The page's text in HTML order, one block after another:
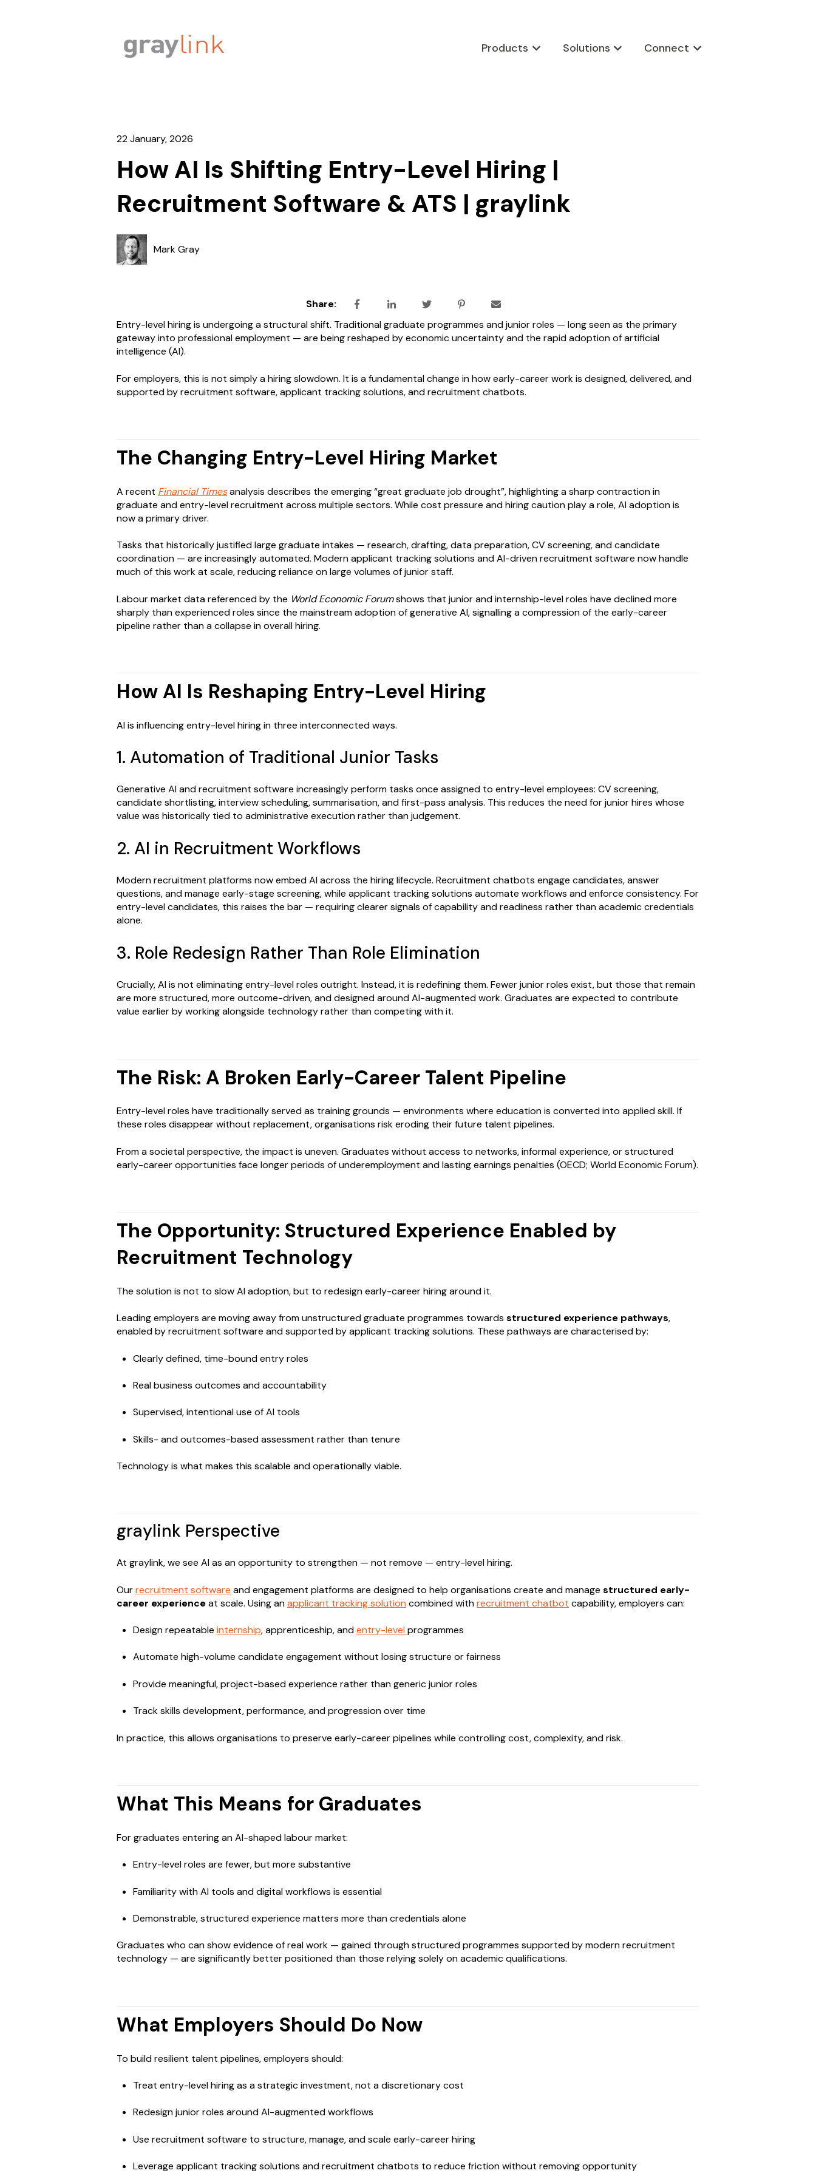
Products Show submenu for Products
Solutions Show submenu for Solutions
Connect Show submenu for Connect
22 January, 2026
How AI Is Shifting Entry-Level Hiring |
Recruitment Software & ATS | graylink
Mark Gray
Share:
Entry-level hiring is undergoing a structural shift. Traditional graduate programmes and junior roles — long seen as the primary
gateway into professional employment — are being reshaped by economic uncertainty and the rapid adoption of artificial
intelligence (AI).
For employers, this is not simply a hiring slowdown. It is a fundamental change in how early-career work is designed, delivered, and
supported by recruitment software, applicant tracking solutions, and recruitment chatbots.
The Changing Entry-Level Hiring Market
A recent Financial Timesanalysis describes the emerging “great graduate job drought”, highlighting a sharp contraction in
graduate and entry-level recruitment across multiple sectors. While cost pressure and hiring caution play a role, AI adoption is
now a primary driver.
Tasks that historically justified large graduate intakes — research, drafting, data preparation, CV screening, and candidate
coordination — are increasingly automated. Modern applicant tracking solutions and AI-driven recruitment software now handle
much of this work at scale, reducing reliance on large volumes of junior staff.
Labour market data referenced by the World Economic Forumshows that junior and internship-level roles have declined more
sharply than experienced roles since the mainstream adoption of generative AI, signalling a compression of the early-career
pipeline rather than a collapse in overall hiring.
How AI Is Reshaping Entry-Level Hiring
AI is influencing entry-level hiring in three interconnected ways.
1. Automation of Traditional Junior Tasks
Generative AI and recruitment software increasingly perform tasks once assigned to entry-level employees: CV screening,
candidate shortlisting, interview scheduling, summarisation, and first-pass analysis. This reduces the need for junior hires whose
value was historically tied to administrative execution rather than judgement.
2. AI in Recruitment Workflows
Modern recruitment platforms now embed AI across the hiring lifecycle. Recruitment chatbots engage candidates, answer
questions, and manage early-stage screening, while applicant tracking solutions automate workflows and enforce consistency. For
entry-level candidates, this raises the bar — requiring clearer signals of capability and readiness rather than academic credentials
alone.
3. Role Redesign Rather Than Role Elimination
Crucially, AI is not eliminating entry-level roles outright. Instead, it is redefining them. Fewer junior roles exist, but those that remain
are more structured, more outcome-driven, and designed around AI-augmented work. Graduates are expected to contribute
value earlier by working alongside technology rather than competing with it.
The Risk: A Broken Early-Career Talent Pipeline
Entry-level roles have traditionally served as training grounds — environments where education is converted into applied skill. If
these roles disappear without replacement, organisations risk eroding their future talent pipelines.
From a societal perspective, the impact is uneven. Graduates without access to networks, informal experience, or structured
early-career opportunities face longer periods of underemployment and lasting earnings penalties (OECD; World Economic Forum).
The Opportunity: Structured Experience Enabled by
Recruitment Technology
The solution is not to slow AI adoption, but to redesign early-career hiring around it.
Leading employers are moving away from unstructured graduate programmes towards structured experience pathways,
enabled by recruitment software and supported by applicant tracking solutions. These pathways are characterised by:
Clearly defined, time-bound entry roles
Real business outcomes and accountability
Supervised, intentional use of AI tools
Skills- and outcomes-based assessment rather than tenure
Technology is what makes this scalable and operationally viable.
graylink Perspective
At graylink, we see AI as an opportunity to strengthen — not remove — entry-level hiring.
Ourrecruitment software and engagement platforms are designed to help organisations create and manage structured early-
career experienceat scale. Using anapplicant tracking solution combined withrecruitment chatbot capability, employers can:
Design repeatableinternship, apprenticeship, andentry-levelprogrammes
Automate high-volume candidate engagement without losing structure or fairness
Provide meaningful, project-based experience rather than generic junior roles
Track skills development, performance, and progression over time
In practice, this allows organisations to preserve early-career pipelines while controlling cost, complexity, and risk.
What This Means for Graduates
For graduates entering an AI-shaped labour market:
Entry-level roles are fewer, but more substantive
Familiarity with AI tools and digital workflows is essential
Demonstrable, structured experience matters more than credentials alone
Graduates who can show evidence of real work — gained through structured programmes supported by modern recruitment
technology — are significantly better positioned than those relying solely on academic qualifications.
What Employers Should Do Now
To build resilient talent pipelines, employers should:
Treat entry-level hiring as a strategic investment, not a discretionary cost
Redesign junior roles around AI-augmented workflows
Use recruitment software to structure, manage, and scale early-career hiring
Leverage applicant tracking solutions and recruitment chatbots to reduce friction without removing opportunity